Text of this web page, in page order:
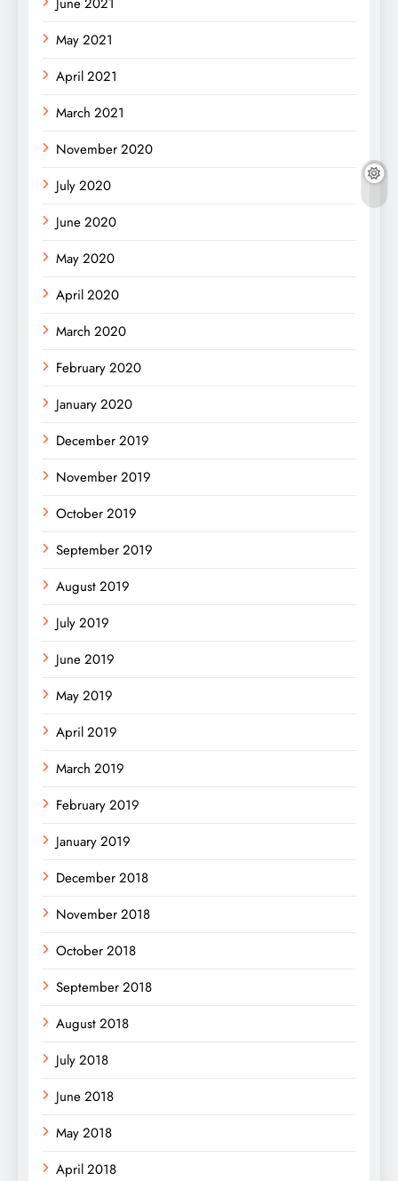
May 2021
April 2021
March 2021
November 2020
July 2020
June 2020
May 2020
April 2020
March 2020
February 2020
January 2020
December 2019
November 2019
October 2019
September 2019
August 2019
July 2019
June 2019
May 2019
April 2019
March 2019
February 2019
January 2019
December 2018
November 2018
October 2018
September 2018
August 2018
July 2018
June 2018
May 2018
April 2018